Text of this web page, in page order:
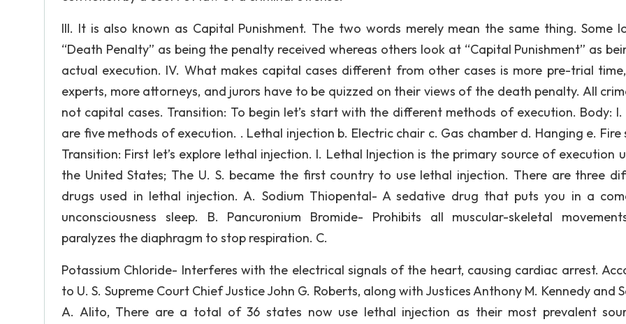
III. It is also known as Capital Punishment. The two words merely mean the same thing. Some
“Death Penalty” as being the penalty received whereas others look at “Capital Punishment” as
actual execution. IV. What makes capital cases different from other cases is more pre-trial
experts, more attorneys, and jurors have to be quizzed on their views of the death penalty. All
not capital cases. Transition: To begin let’s start with the different methods of execution. Body: I.
are five methods of execution. . Lethal injection b. Electric chair c. Gas chamber d. Hanging e. Fire
Transition: First let’s explore lethal injection. I. Lethal Injection is the primary source of execution
the United States; The U. S. became the first country to use lethal injection. There are three
drugs used in lethal injection. A. Sodium Thiopental- A sedative drug that puts you in a
unconsciousness sleep. B. Pancuronium Bromide- Prohibits all muscular-skeletal
paralyzes the diaphragm to stop respiration. C.
Potassium Chloride- Interferes with the electrical signals of the heart, causing cardiac arrest.
to U. S. Supreme Court Chief Justice John G. Roberts, along with Justices Anthony M. Kennedy and
A. Alito, There are a total of 36 states now use lethal injection as their most prevalent